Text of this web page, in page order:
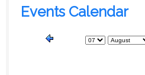
Events Calendar